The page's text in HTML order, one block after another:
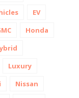
EV
Honda
Luxury
Nissan